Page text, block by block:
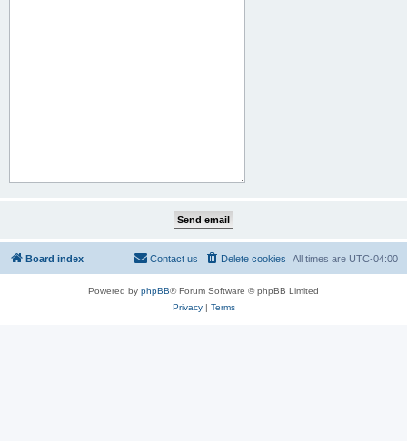
Board index All times are UTC-04:00
Delete cookies
Contact us
Powered by phpBB® Forum Software © phpBB Limited
Privacy| Terms